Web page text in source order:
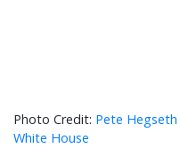
Pete Hegseth
White House